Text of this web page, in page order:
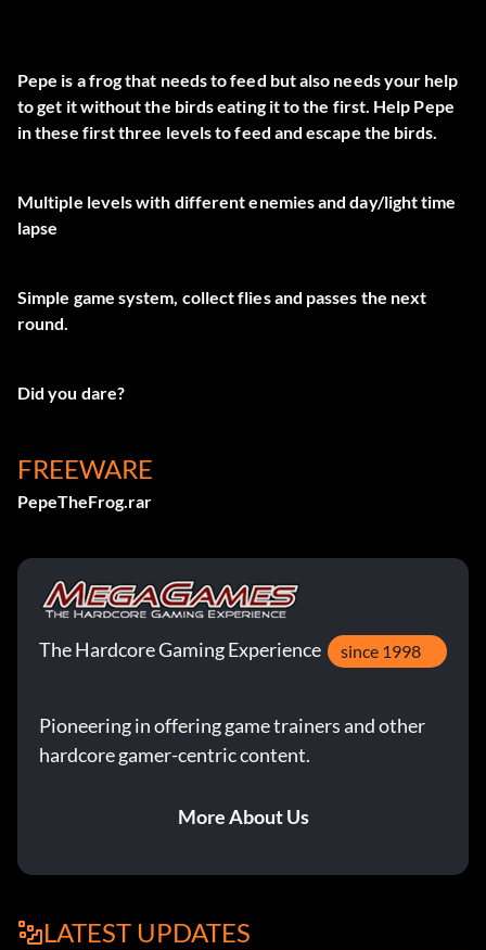
Pepe is a frog that needs to feed but also needs your help
to get it without the birds eating it to the first. Help Pepe
in these first three levels to feed and escape the birds.
Multiple levels with different enemies and day/light time
lapse
Simple game system, collect flies and passes the next
round.
Did you dare?
FREEWARE
PepeTheFrog.rar
The Hardcore Gaming Experience since 1998
Pioneering in offering game trainers and other
hardcore gamer-centric content.
More About Us
LATEST UPDATES